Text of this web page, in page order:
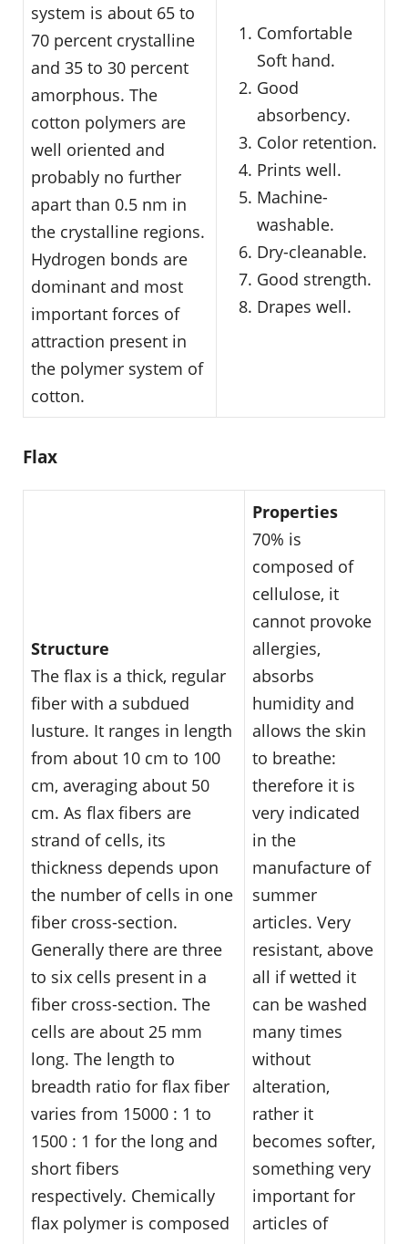
system is about 65 to
70 percent crystalline
and 35 to 30 percent
amorphous. The
cotton polymers are
well oriented and
probably no further
apart than 0.5 nm in
the crystalline regions.
Hydrogen bonds are
dominant and most
important forces of
attraction present in
the polymer system of
cotton.
Comfortable
Soft hand.
Good
absorbency.
Color retention.
Prints well.
Machine-
washable.
Dry-cleanable.
Good strength.
Drapes well.
Flax
Structure
The flax is a thick, regular
fiber with a subdued
lusture. It ranges in length
from about 10 cm to 100
cm, averaging about 50
cm. As flax fibers are
strand of cells, its
thickness depends upon
the number of cells in one
fiber cross-section.
Generally there are three
to six cells present in a
fiber cross-section. The
cells are about 25 mm
long. The length to
breadth ratio for flax fiber
varies from 15000 : 1 to
1500 : 1 for the long and
short fibers
respectively. Chemically
flax polymer is composed
Properties
70% is
composed of
cellulose, it
cannot provoke
allergies,
absorbs
humidity and
allows the skin
to breathe:
therefore it is
very indicated
in the
manufacture of
summer
articles. Very
resistant, above
all if wetted it
can be washed
many times
without
alteration,
rather it
becomes softer,
something very
important for
articles of